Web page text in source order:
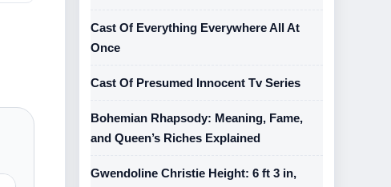
Cast Of Everything Everywhere All At
Once
Cast Of Presumed Innocent Tv Series
Bohemian Rhapsody: Meaning, Fame,
and Queen’s Riches Explained
Gwendoline Christie Height: 6 ft 3 in,